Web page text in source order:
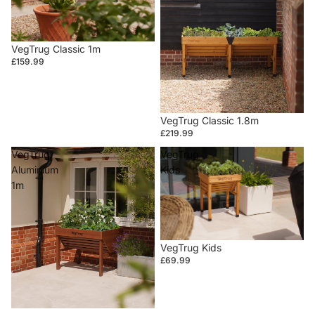
VegTrug Classic 1m
£159.99
VegTrug Classic 1.8m
£219.99
VegTrug
Aluminium
1m
VegTrug
Kids
VegTrug Kids
£69.99